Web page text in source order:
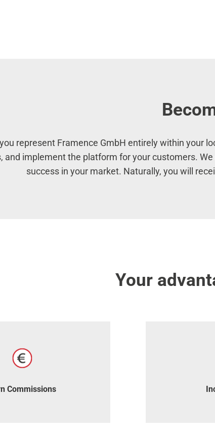
represent Framence GmbH entirely within your
and implement the platform for your customers.
success in your market. Naturally, you will
Your
Commissions
commissions with every
Build steady